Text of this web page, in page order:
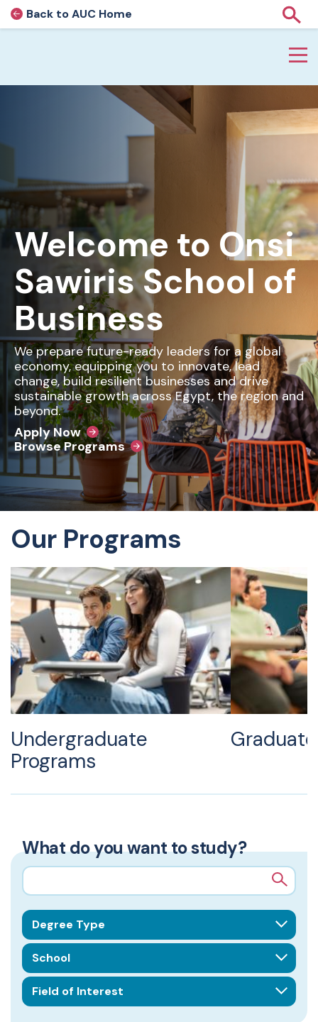
AUC Home page
Back to AUC Home
Welcome to Onsi
Sawiris School of
Business
We prepare future-ready leaders for a global
economy, equipping you to innovate, lead
change, build resilient businesses and drive
sustainable growth across Egypt, the region and
beyond.
Apply Now
Browse Programs
Our Programs
Undergraduate
Programs
What do you want to study?
Search query
Degree Type
School
Field of interest